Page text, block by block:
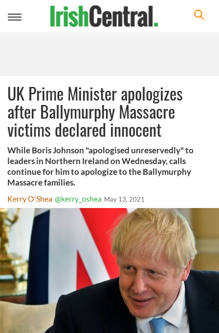
Toggle
UK Prime Minister apologizes
after Ballymurphy Massacre
victims declared innocent
While Boris Johnson "apologised unreservedly" to
leaders in Northern Ireland on Wednesday, calls
continue for him to apologize to the Ballymurphy
Massacre families.
Kerry O'Shea @kerry_oshea May 13, 2021